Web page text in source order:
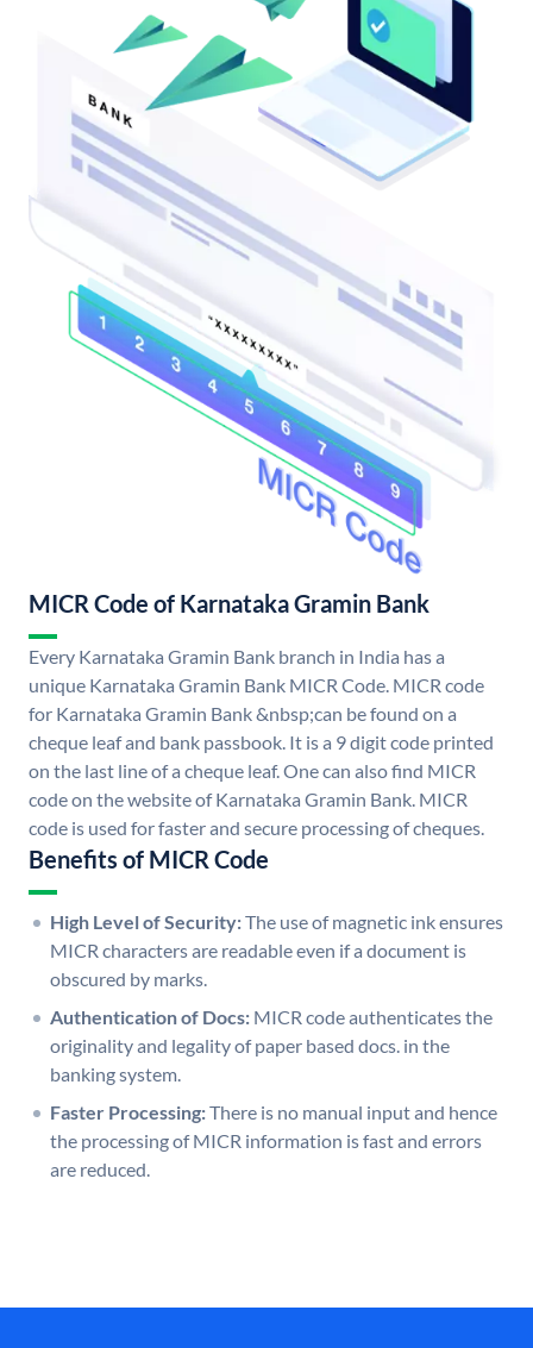
MICR Code of Karnataka Gramin Bank
Every Karnataka Gramin Bank branch in India has a
unique Karnataka Gramin Bank MICR Code. MICR code
for Karnataka Gramin Bank &nbsp;can be found on a
cheque leaf and bank passbook. It is a 9 digit code printed
on the last line of a cheque leaf. One can also find MICR
code on the website of Karnataka Gramin Bank. MICR
code is used for faster and secure processing of cheques.
Benefits of MICR Code
High Level of Security:The use of magnetic ink ensures
MICR characters are readable even if a document is
obscured by marks.
Authentication of Docs: MICR code authenticates the
originality and legality of paper based docs. in the
banking system.
Faster Processing:There is no manual input and hence
the processing of MICR information is fast and errors
are reduced.